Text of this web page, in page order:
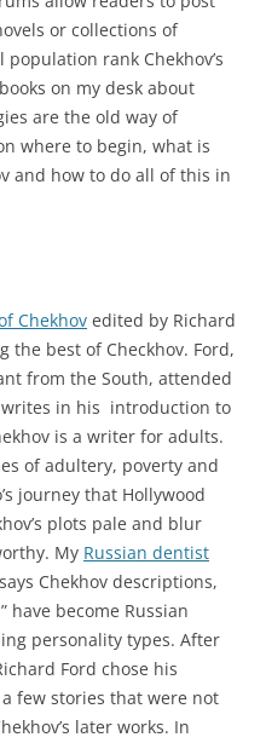
or collections of
rank Chekhov’s
on my desk about
are the old way of
where to begin, what is
and how to do all of this in
Chekhov edited by Richard
the best of Checkhov. Ford,
from the South, attended
writes in his introduction to
is a writer for adults.
of adultery, poverty and
journey that Hollywood
plots pale and blur
My Russian dentist
Chekhov descriptions,
have become Russian
personality types. After
Ford chose his
few stories that were not
later works. In